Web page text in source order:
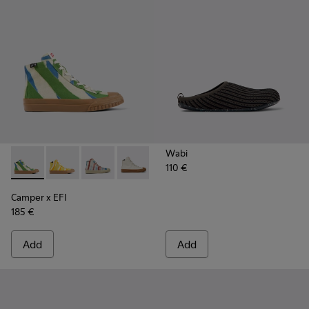
Camper x EFI - K300379-023 - Multicolored organic cotton
Camper x EFI - K300379-022
Camper x EFI - K300379-013
Camper x EFI - K300379-001
Camper x EFI
185 €
Add
Wabi
110 €
Add